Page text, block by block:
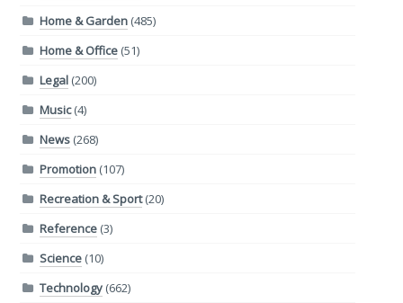
Home & Garden(485)
Home & Office(51)
Legal(200)
Music(4)
News(268)
Promotion(107)
Recreation & Sport(20)
Reference(3)
Science(10)
Technology(662)